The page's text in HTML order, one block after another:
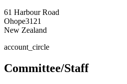
61 Harbour Road
Ohope3121
New Zealand
account_circle
Committee/Staff